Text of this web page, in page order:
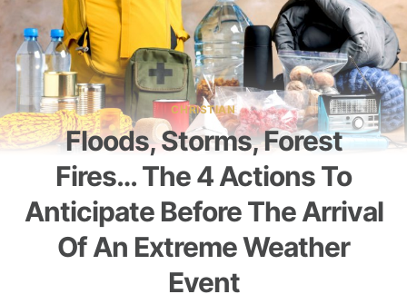
CHRISTIAN
Floods, Storms, Forest
Fires… The 4 Actions To
Anticipate Before The Arrival
Of An Extreme Weather
Event